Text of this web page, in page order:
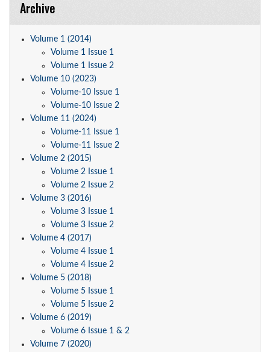
Archive
Volume 1 (2014)
Volume 1 Issue 1
Volume 1 Issue 2
Volume 10 (2023)
Volume-10 Issue 1
Volume-10 Issue 2
Volume 11 (2024)
Volume-11 Issue 1
Volume-11 Issue 2
Volume 2 (2015)
Volume 2 Issue 1
Volume 2 Issue 2
Volume 3 (2016)
Volume 3 Issue 1
Volume 3 Issue 2
Volume 4 (2017)
Volume 4 Issue 1
Volume 4 Issue 2
Volume 5 (2018)
Volume 5 Issue 1
Volume 5 Issue 2
Volume 6 (2019)
Volume 6 Issue 1 & 2
Volume 7 (2020)